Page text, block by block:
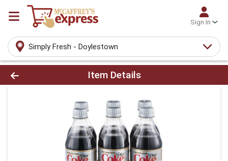
Sign In
Simply Fresh - Doylestown
Product Details Page
Item Details